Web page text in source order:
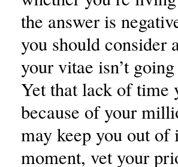
the answer is
you should consider
your vitae isn’t
Yet that lack of time
because of your
may keep you out
moment, vet your